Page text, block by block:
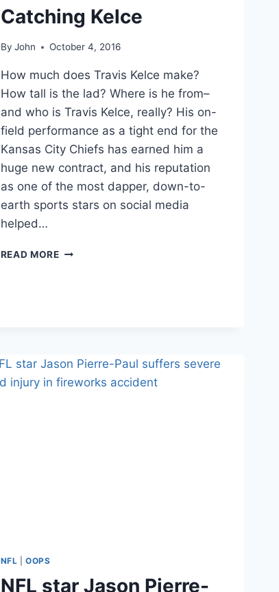
Catching Kelce
By John October 4, 2016
How much does Travis Kelce make?
How tall is the lad? Where is he from–
and who is Travis Kelce, really? His on-
field performance as a tight end for the
Kansas City Chiefs has earned him a
huge new contract, and his reputation
as one of the most dapper, down-to-
earth sports stars on social media
helped…
READ MORETRAVIS
DATES
AS
NFL |OOPS
NFL star Jason Pierre-